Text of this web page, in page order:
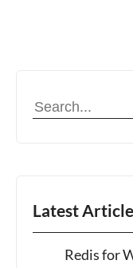
Search
Latest
Redis for